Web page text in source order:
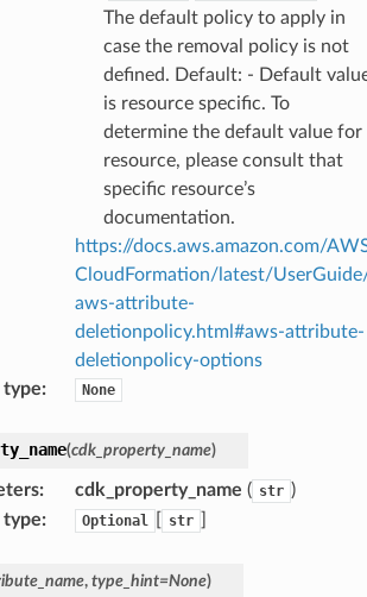
The default policy to apply in
case the removal policy is not
defined. Default: - Default
is resource specific. To
determine the default value for
resource, please consult that
specific resource’s
documentation.
https://docs.aws.amazon.com/
CloudFormation/latest/
aws-attribute-
deletionpolicy.html#aws-attribute-
deletionpolicy-options
type: None
(cdk_property_name)
: cdk_property_name ( str )
type: Optional str
, type_hint=None)